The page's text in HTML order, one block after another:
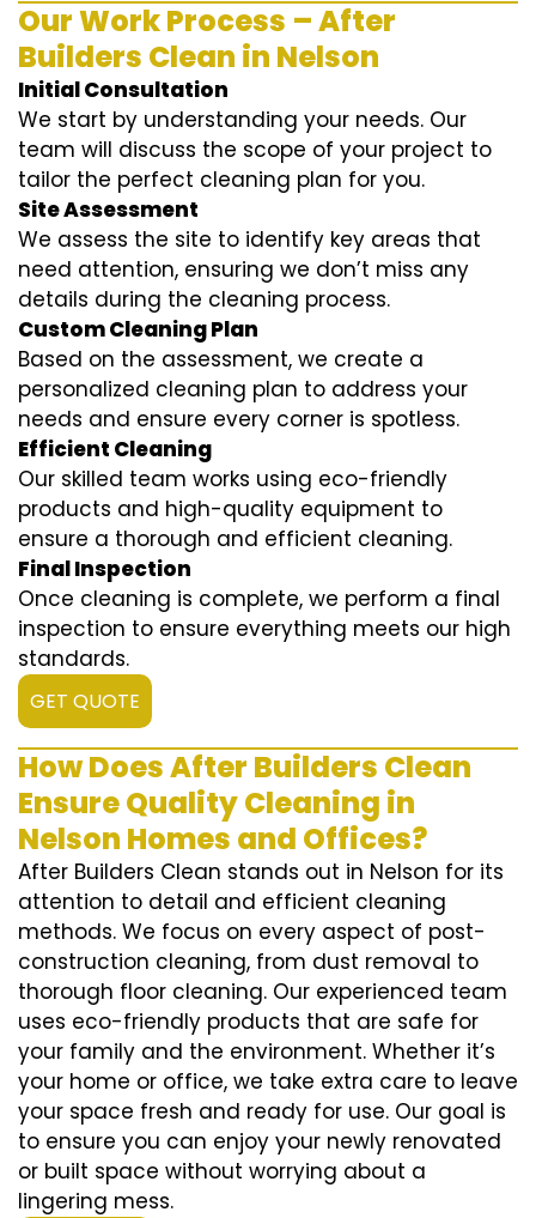
Our Work Process – After
Builders Clean in Nelson
Initial Consultation
We start by understanding your needs. Our
team will discuss the scope of your project to
tailor the perfect cleaning plan for you.
Site Assessment
We assess the site to identify key areas that
need attention, ensuring we don’t miss any
details during the cleaning process.
Custom Cleaning Plan
Based on the assessment, we create a
personalized cleaning plan to address your
needs and ensure every corner is spotless.
Efficient Cleaning
Our skilled team works using eco-friendly
products and high-quality equipment to
ensure a thorough and efficient cleaning.
Final Inspection
Once cleaning is complete, we perform a final
inspection to ensure everything meets our high
standards.
GET QUOTE
How Does After Builders Clean
Ensure Quality Cleaning in
Nelson Homes and Offices?
After Builders Clean stands out in Nelson for its
attention to detail and efficient cleaning
methods. We focus on every aspect of post-
construction cleaning, from dust removal to
thorough floor cleaning. Our experienced team
uses eco-friendly products that are safe for
your family and the environment. Whether it’s
your home or office, we take extra care to leave
your space fresh and ready for use. Our goal is
to ensure you can enjoy your newly renovated
or built space without worrying about a
lingering mess.